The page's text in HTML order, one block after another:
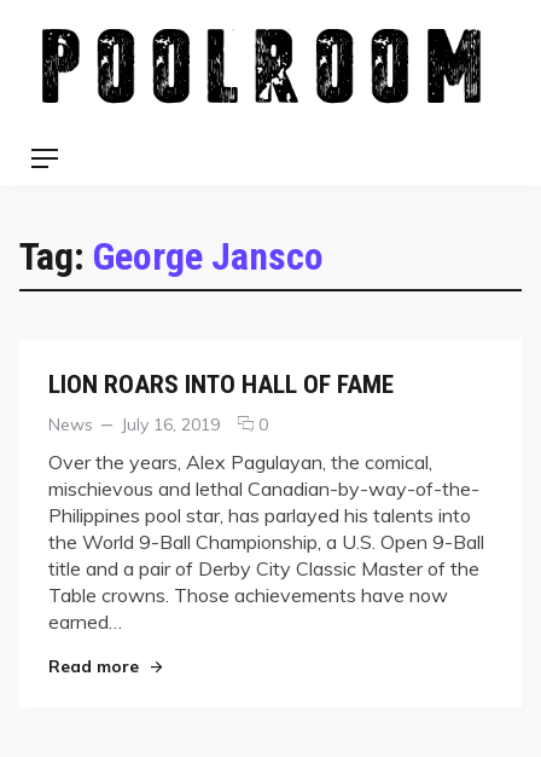
content
Menu
Tag: George Jansco
LION ROARS INTO HALL OF FAME
Categories
News
Posted
July 16, 2019 0comments
LION
ROARS
INTO
HALL
OF
FAME
Over the years, Alex Pagulayan, the comical,
mischievous and lethal Canadian-by-way-of-the-
Philippines pool star, has parlayed his talents into
the World 9-Ball Championship, a U.S. Open 9-Ball
title and a pair of Derby City Classic Master of the
Table crowns. Those achievements have now
earned…
Read more"LION ROARS INTO HALL OF FAME"